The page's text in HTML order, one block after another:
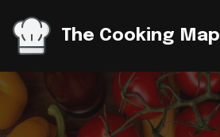
The Cooking Map